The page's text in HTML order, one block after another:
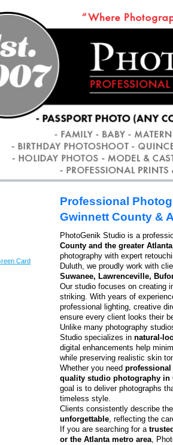
Card
Professional
Gwinnett County &
PhotoGenik Studio is a
County and the greater
photography with expert
Duluth, we proudly work with
Suwanee, Lawrenceville,
Our studio focuses on creating
striking. With years of
professional lighting, creative
ensure every client looks their
Unlike many photography
Studio specializes in natural-
digital enhancements help
while preserving realistic skin
Whether you need
quality studio photography in
goal is to deliver photographs
timeless style.
Clients consistently describe
unforgettable, reflecting the
If you are searching for a
or the Atlanta metro area,